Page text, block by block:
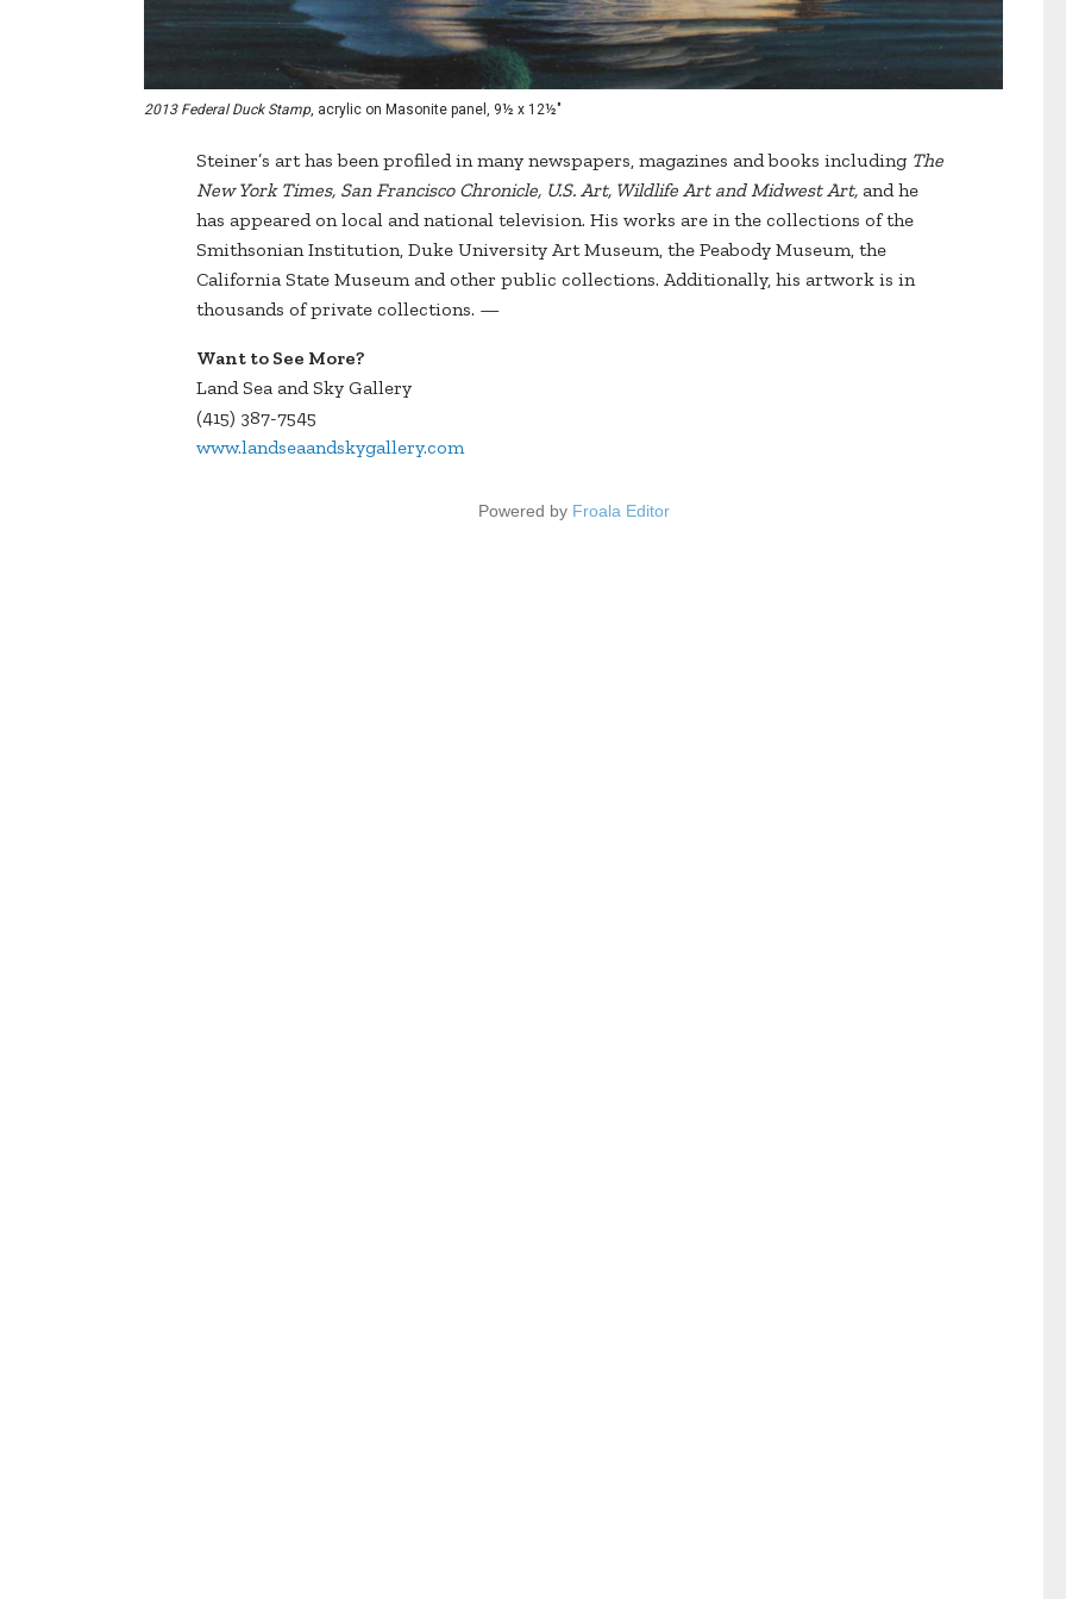
2013 Federal Duck Stamp, acrylic on Masonite panel, 9½ x 12½"
Steiner’s art has been profiled in many newspapers, magazines and books including The
New York Times, San Francisco Chronicle, U.S. Art, Wildlife Art and Midwest Art, and he
has appeared on local and national television. His works are in the collections of the
Smithsonian Institution, Duke University Art Museum, the Peabody Museum, the
California State Museum and other public collections. Additionally, his artwork is in
thousands of private collections. —
Want to See More?
Land Sea and Sky Gallery
(415) 387-7545
www.landseaandskygallery.com
Powered by Froala Editor